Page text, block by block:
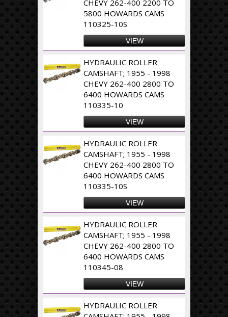
CHEVY 262-400 2200 TO
5800 HOWARDS CAMS
110325-10S
VIEW
HYDRAULIC ROLLER
CAMSHAFT; 1955 - 1998
CHEVY 262-400 2800 TO
6400 HOWARDS CAMS
110335-10
VIEW
HYDRAULIC ROLLER
CAMSHAFT; 1955 - 1998
CHEVY 262-400 2800 TO
6400 HOWARDS CAMS
110335-10S
VIEW
HYDRAULIC ROLLER
CAMSHAFT; 1955 - 1998
CHEVY 262-400 2800 TO
6400 HOWARDS CAMS
110345-08
VIEW
HYDRAULIC ROLLER